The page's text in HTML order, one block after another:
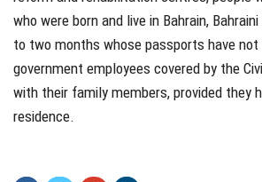
who were born and live in Bahrain,
to two months whose passports have not
government employees covered by the
with their family members, provided they
residence.